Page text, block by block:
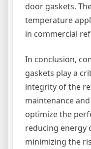
door gaskets.
temperature
in commercial
In conclusion,
gaskets play a
integrity of the
maintenance
optimize the
reducing energy
minimizing the